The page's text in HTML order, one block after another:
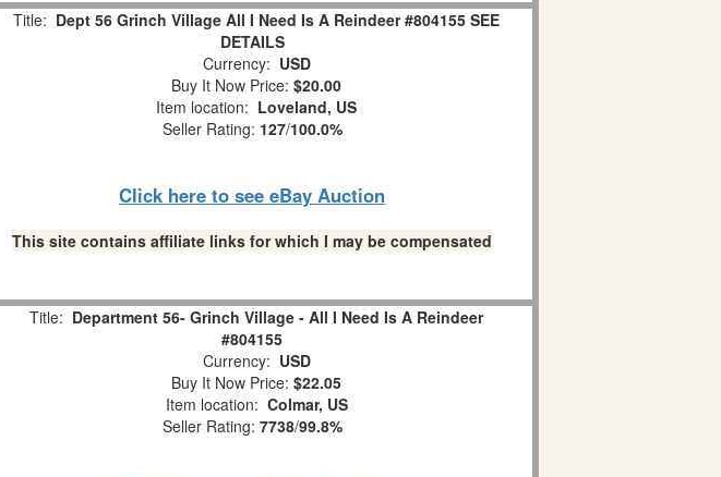
Title: Dept 56 Grinch Village All I Need Is A Reindeer #804155 SEE
DETAILS
Currency: USD
Buy It Now Price: $20.00
Item location: Loveland, US
Seller Rating: 127/100.0%
Click here to see eBay Auction
This site contains affiliate links for which I may be compensated
Title: Department 56- Grinch Village - All I Need Is A Reindeer
#804155
Currency: USD
Buy It Now Price: $22.05
Item location: Colmar, US
Seller Rating: 7738/99.8%